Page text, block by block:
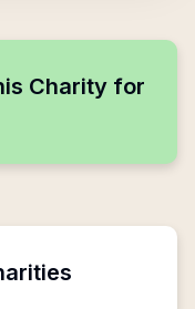
Charity for